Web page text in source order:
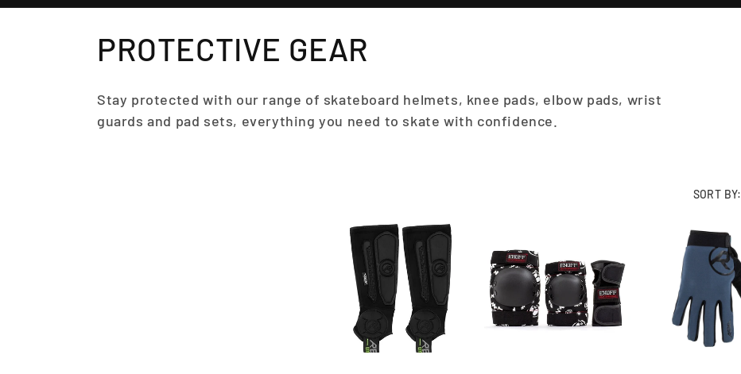
C
O
L
PROTECTIVE GEAR
Stay protected with our range of skateboard helmets, knee pads, elbow pads, wrist
guards and pad sets, everything you need to skate with confidence.
SORT BY: